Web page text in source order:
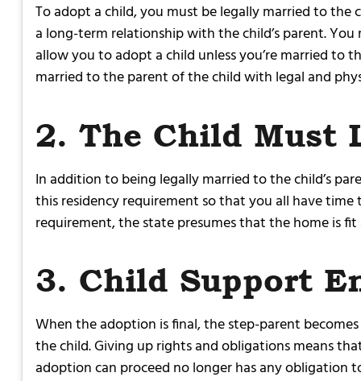
To adopt a child, you must be legally married to the
a long-term relationship with the child’s parent.
allow you to adopt a child unless you’re married to
married to the parent of the child with legal and
2. The Child Must
In addition to being legally married to the child’s
this residency requirement so that you all have
requirement, the state presumes that the home is
3. Child Support
When the adoption is final, the step-parent
the child. Giving up rights and obligations means
adoption can proceed no longer has any